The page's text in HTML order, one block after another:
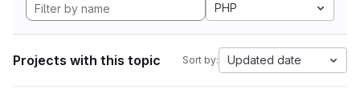
PHP
Projects with this topic Sort by: Updated date